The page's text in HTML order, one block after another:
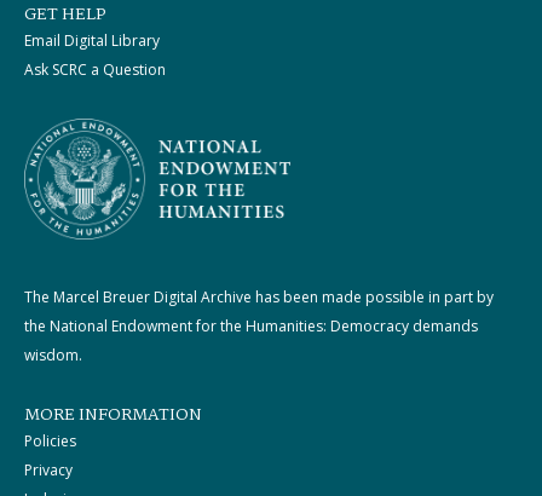
GET HELP
Email Digital Library
Ask SCRC a Question
The Marcel Breuer Digital Archive has been made possible in part by
the National Endowment for the Humanities: Democracy demands
wisdom.
MORE INFORMATION
Policies
Privacy